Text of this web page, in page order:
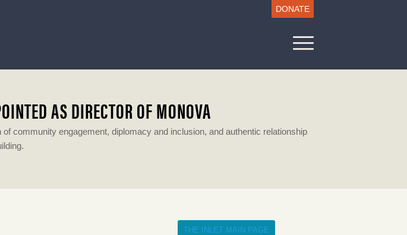
DONATE
AS DIRECTOR OF MONOVA
community engagement, diplomacy and inclusion, and authentic relationship
THE INLET MAIN PAGE